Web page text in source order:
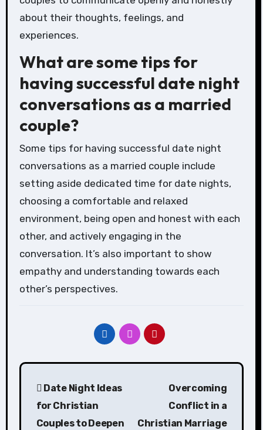
about their thoughts, feelings, and
experiences.
What are some tips for
having successful date night
conversations as a married
couple?
Some tips for having successful date night
conversations as a married couple include
setting aside dedicated time for date nights,
choosing a comfortable and relaxed
environment, being open and honest with each
other, and actively engaging in the
conversation. It’s also important to show
empathy and understanding towards each
other’s perspectives.
Post
navigation
Date Night Ideas
for Christian
Couples to Deepen
Overcoming
Conflict in a
Christian Marriage